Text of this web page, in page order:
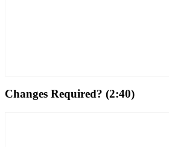
Changes Required? (2:40)